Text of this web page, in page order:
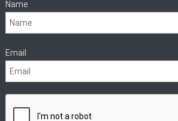
Name
Email